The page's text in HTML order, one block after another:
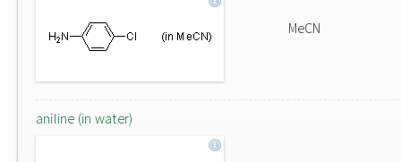
MeCN
aniline (in water)